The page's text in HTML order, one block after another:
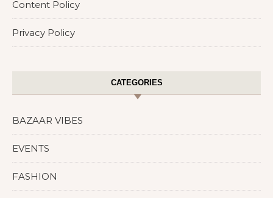
Content Policy
Privacy Policy
CATEGORIES
BAZAAR VIBES
EVENTS
FASHION